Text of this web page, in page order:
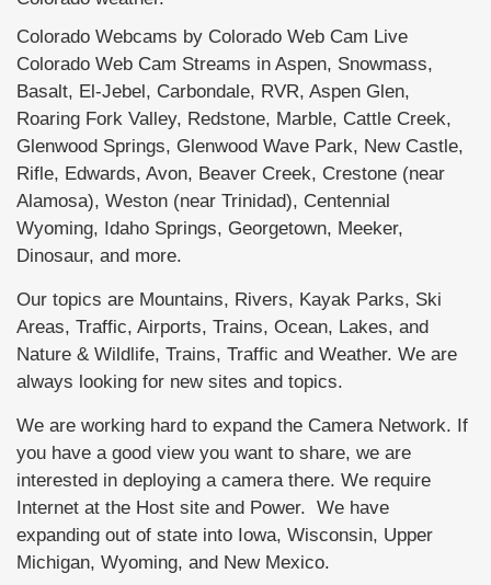
Colorado Webcams by Colorado Web Cam Live
Colorado Web Cam Streams in Aspen, Snowmass,
Basalt, El-Jebel, Carbondale, RVR, Aspen Glen,
Roaring Fork Valley, Redstone, Marble, Cattle Creek,
Glenwood Springs, Glenwood Wave Park, New Castle,
Rifle, Edwards, Avon, Beaver Creek, Crestone (near
Alamosa), Weston (near Trinidad), Centennial
Wyoming, Idaho Springs, Georgetown, Meeker,
Dinosaur, and more.
Our topics are Mountains, Rivers, Kayak Parks, Ski
Areas, Traffic, Airports, Trains, Ocean, Lakes, and
Nature & Wildlife, Trains, Traffic and Weather. We are
always looking for new sites and topics.
We are working hard to expand the Camera Network. If
you have a good view you want to share, we are
interested in deploying a camera there. We require
Internet at the Host site and Power. We have
expanding out of state into Iowa, Wisconsin, Upper
Michigan, Wyoming, and New Mexico.